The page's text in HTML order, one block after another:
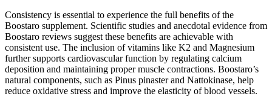
Consistency is essential to experience the full benefits of the
Boostaro supplement. Scientific studies and anecdotal evidence from
Boostaro reviews suggest these benefits are achievable with
consistent use. The inclusion of vitamins like K2 and Magnesium
further supports cardiovascular function by regulating calcium
deposition and maintaining proper muscle contractions. Boostaro’s
natural components, such as Pinus pinaster and Nattokinase, help
reduce oxidative stress and improve the elasticity of blood vessels.